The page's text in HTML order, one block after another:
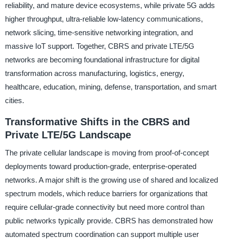
reliability, and mature device ecosystems, while private 5G adds
higher throughput, ultra-reliable low-latency communications,
network slicing, time-sensitive networking integration, and
massive IoT support. Together, CBRS and private LTE/5G
networks are becoming foundational infrastructure for digital
transformation across manufacturing, logistics, energy,
healthcare, education, mining, defense, transportation, and smart
cities.
Transformative Shifts in the CBRS and
Private LTE/5G Landscape
The private cellular landscape is moving from proof-of-concept
deployments toward production-grade, enterprise-operated
networks. A major shift is the growing use of shared and localized
spectrum models, which reduce barriers for organizations that
require cellular-grade connectivity but need more control than
public networks typically provide. CBRS has demonstrated how
automated spectrum coordination can support multiple user